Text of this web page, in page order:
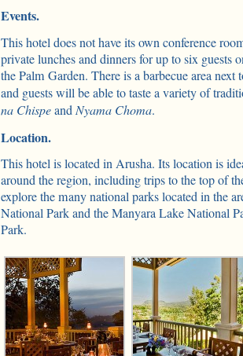
Events.
This hotel does not have its own conference
private lunches and dinners for up to six guests
the Palm Garden. There is a barbecue area next
and guests will be able to taste a variety of
na Chispeand Nyama Choma.
Location.
This hotel is located in Arusha. Its location is
around the region, including trips to the top of
explore the many national parks located in the
National Park and the Manyara Lake National
Park.